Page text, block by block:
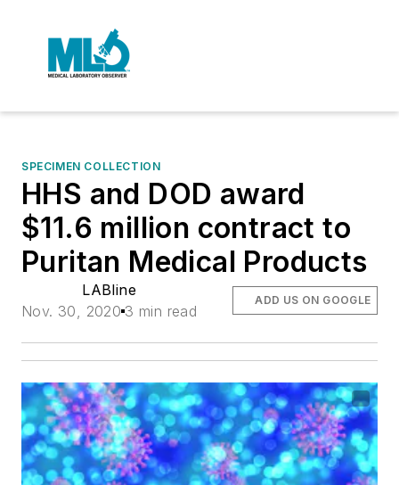
SPECIMEN COLLECTION
HHS and DOD award
$11.6 million contract to
Puritan Medical Products
LABline
Nov. 30, 2020 3 min read
ADD US ON GOOGLE